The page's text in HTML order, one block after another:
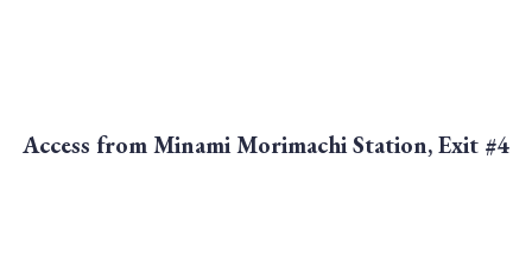
Access from Minami Morimachi Station, Exit #4